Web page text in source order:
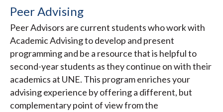
Peer Advising
Peer Advisors are current students who work with
Academic Advising to develop and present
programming and be a resource that is helpful to
second-year students as they continue on with their
academics at UNE. This program enriches your
advising experience by offering a different, but
complementary point of view from the